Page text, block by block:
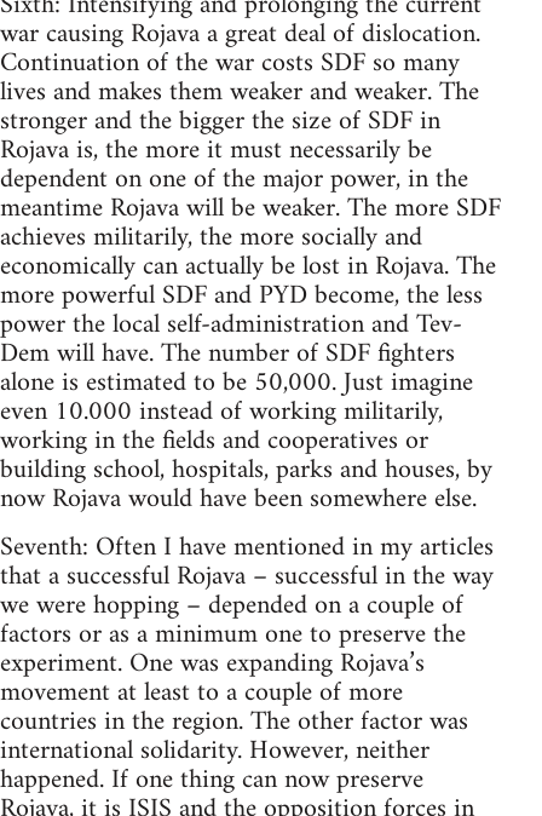
war causing Rojava a great deal of dislocation.
Continuation of the war costs SDF so many
lives and makes them weaker and weaker. The
stronger and the bigger the size of SDF in
Rojava is, the more it must necessarily be
dependent on one of the major power, in the
meantime Rojava will be weaker. The more SDF
achieves militarily, the more socially and
economically can actually be lost in Rojava. The
more powerful SDF and PYD become, the less
power the local self-administration and Tev-
Dem will have. The number of SDF fighters
alone is estimated to be 50,000. Just imagine
even 10.000 instead of working militarily,
working in the fields and cooperatives or
building school, hospitals, parks and houses, by
now Rojava would have been somewhere else.
Seventh: Often I have mentioned in my articles
that a successful Rojava – successful in the way
we were hopping – depended on a couple of
factors or as a minimum one to preserve the
experiment. One was expanding Rojava’s
movement at least to a couple of more
countries in the region. The other factor was
international solidarity. However, neither
happened. If one thing can now preserve